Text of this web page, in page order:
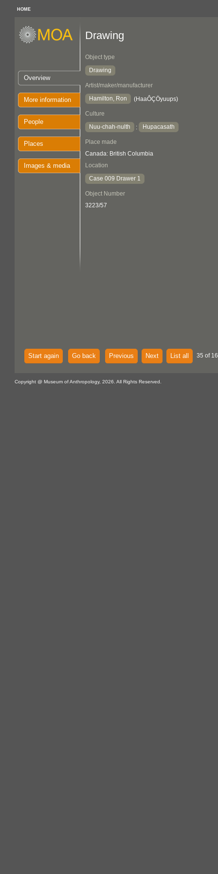
HOME
Overview
More information
People
Places
Images & media
Drawing
Object type
Drawing
Artist/maker/manufacturer
Hamilton, Ron
(HaaÔÇÖyuups)
Culture
Nuu-chah-nulth
: Hupacasath
Place made
Canada: British Columbia
Location
Case 009 Drawer 1
Object Number
3223/57
Start again Go back Previous Next List all 35 of
Copyright @ Museum of Anthropology, 2026. All Rights Reserved.